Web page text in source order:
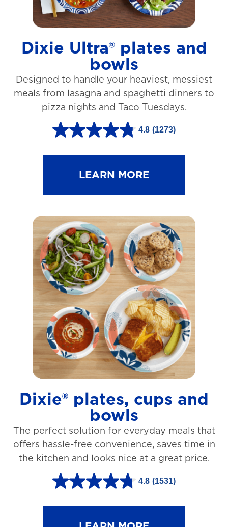
Dixie Ultra® plates and
bowls
Designed to handle your heaviest, messiest
meals from lasagna and spaghetti dinners to
pizza nights and Taco Tuesdays.
4.8 (1273)
4
.
t
o
f
5
s
t
a
r
s
.
2
3
r
e
v
LEARN MORE
Dixie® plates, cups and
bowls
The perfect solution for everyday meals that
offers hassle-free convenience, saves time in
the kitchen and looks nice at a great price.
4.8 (1531)
4
.